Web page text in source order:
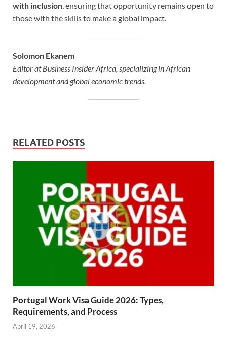
with inclusion, ensuring that opportunity remains open to
those with the skills to make a global impact.
Solomon Ekanem
Editor at Business Insider Africa, specializing in African
development and global economic trends.
RELATED POSTS
Portugal Work Visa Guide 2026: Types,
Requirements, and Process
April 19, 2026